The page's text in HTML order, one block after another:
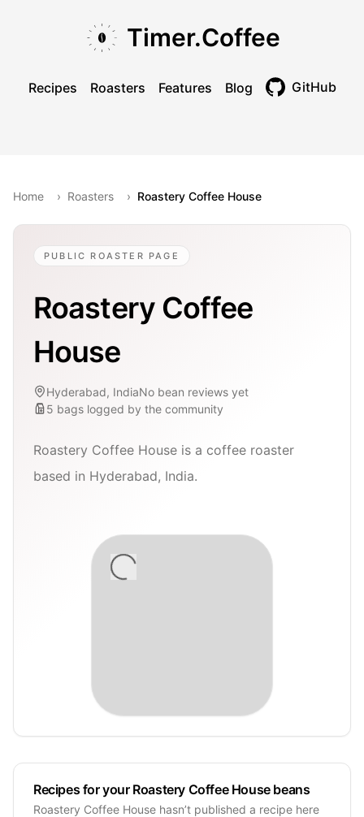
Timer.Coffee
Recipes Roasters Features Blog GitHub
Home › Roasters › Roastery Coffee House
PUBLIC ROASTER PAGE
Roastery Coffee
House
Hyderabad, IndiaNo bean reviews yet
5 bags logged by the community
Roastery Coffee House is a coffee roaster
based in Hyderabad, India.
Recipes for your Roastery Coffee House beans
Roastery Coffee House hasn’t published a recipe here